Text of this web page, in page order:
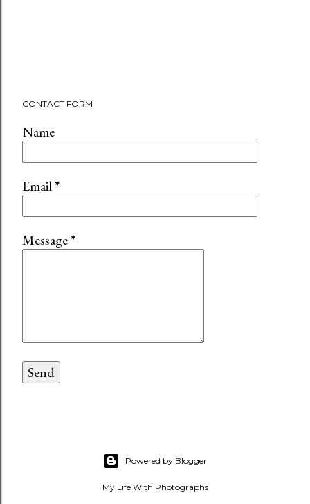
CONTACT FORM
Name
Email*
Message*
Powered by Blogger
My Life With Photographs